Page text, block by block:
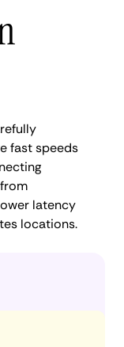
fast speeds
latency
locations.